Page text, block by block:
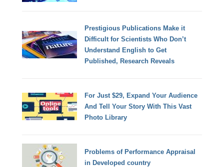
Prestigious Publications Make it
Difficult for Scientists Who Don’t
Understand English to Get
Published, Research Reveals
For Just $29, Expand Your Audience
And Tell Your Story With This Vast
Photo Library
Problems of Performance Appraisal
in Developed country